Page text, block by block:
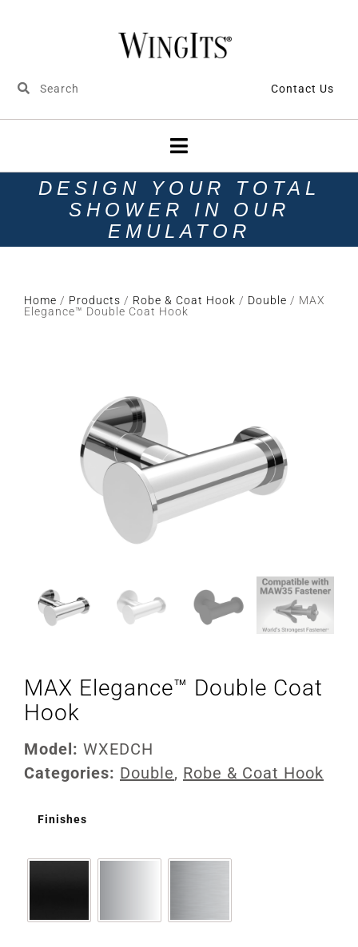
Contact Us
DESIGN YOUR TOTAL
SHOWER IN OUR
EMULATOR
Home / Products / Robe & Coat Hook / Double / MAX
Elegance™ Double Coat Hook
MAX Elegance™ Double Coat
Hook
Model: WXEDCH
Categories: Double, Robe & Coat Hook
Finishes